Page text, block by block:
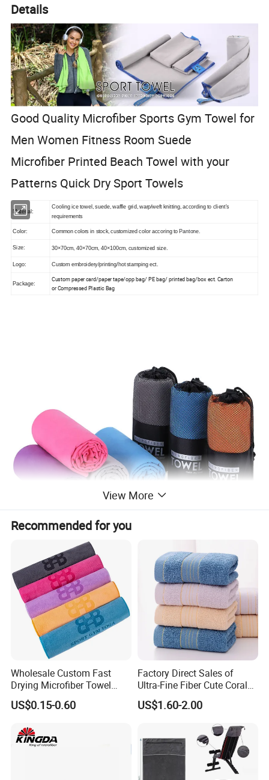
Details
Good Quality Microfiber Sports Gym Towel for
Men Women Fitness Room Suede
Microfiber Printed Beach Towel with your
Patterns Quick Dry Sport Towels
Material:
Cooling ice towel, suede, waffle grid, warp/weft knitting, according to client's
requirements
Color: Common colors in stock, customized color accoring to Pantone.
Size: 30×70cm, 40×70cm, 40×100cm, customized size.
Logo: Custom embroidery/printing/hot stamping ect.
Package:
Custom paper card/paper tape/opp bag/ PE bag/ printed bag/box ect. Carton
orCompressed Plastic Bag
View More
Recommended for you
Wholesale Custom Fast
Drying Microfiber Towel
Sports Gym Fitness Sweat
Towel
US$0.15-0.60
Factory Direct Sales of
Ultra-Fine Fiber Cute Coral
Fleece Towel Eco-Friendly
Quick-Dry Knitted Face
Cleaning Washable for
Home Bathroom Dorm
Cotton
US$1.60-2.00